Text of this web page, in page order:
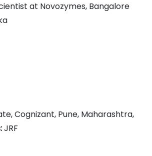
at Novozymes, Bangalore
Cognizant, Pune, Maharashtra,
JRF